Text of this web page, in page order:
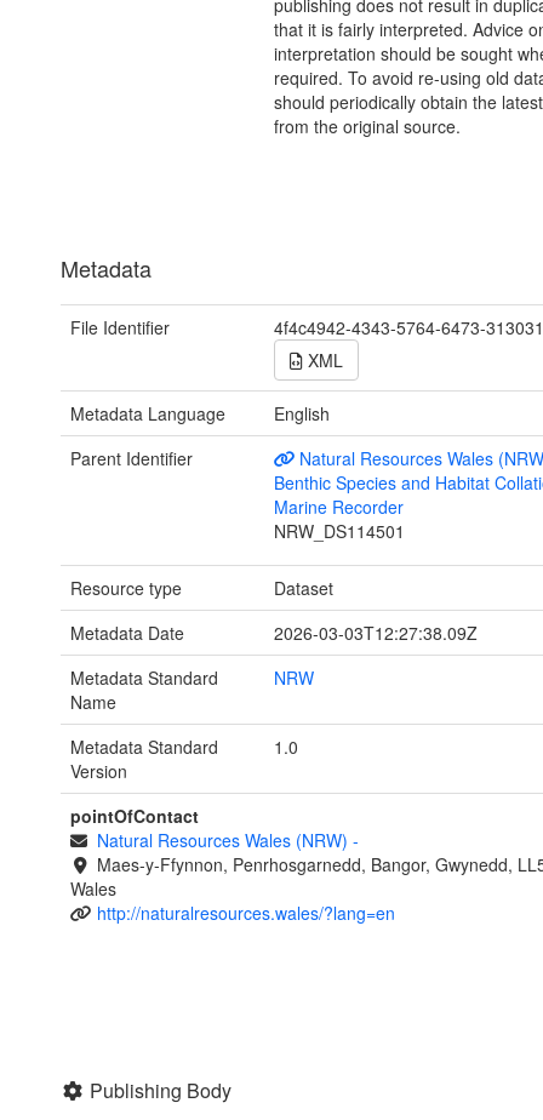
publishing does not result in
that it is fairly interpreted. Advice
interpretation should be sought
required. To avoid re-using old
should periodically obtain the
from the original source.
Metadata
File Identifier
4f4c4942-4343-5764-6473-
XML
Metadata Language
English
Parent Identifier
Natural Resources Wales
Benthic Species and Habitat
Marine Recorder
NRW_DS114501
Resource type
Dataset
Metadata Date
2026-03-03T12:27:38.09Z
Metadata Standard
Name
NRW
Metadata Standard
Version
1.0
pointOfContact
Natural Resources Wales (NRW) -
Maes-y-Ffynnon, Penrhosgarnedd, Bangor, Gwynedd,
Wales
http://naturalresources.wales/?lang=en
Publishing Body